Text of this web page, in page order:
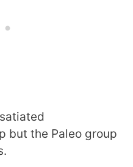
but the Paleo group